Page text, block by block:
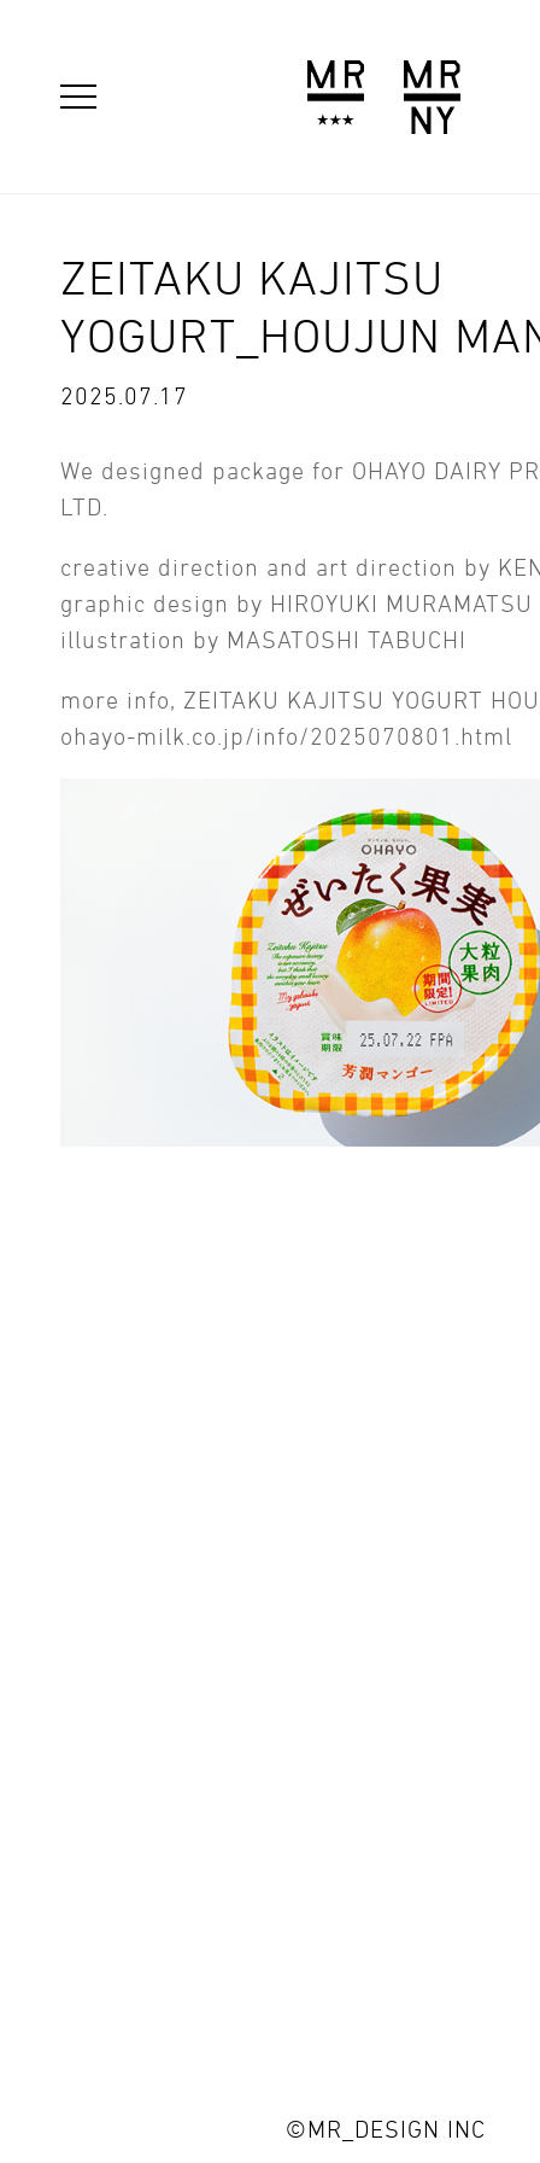
ZEITAKU KAJITSU
YOGURT_HOUJUN
2025.07.17
We designed package for OHAYO DAIRY
LTD.
creative direction and art direction by
graphic design by HIROYUKI MURAMATSU
illustration by MASATOSHI TABUCHI
more info, ZEITAKU KAJITSU YOGURT
ohayo-milk.co.jp/info/2025070801.html
©MR_DESIGN INC